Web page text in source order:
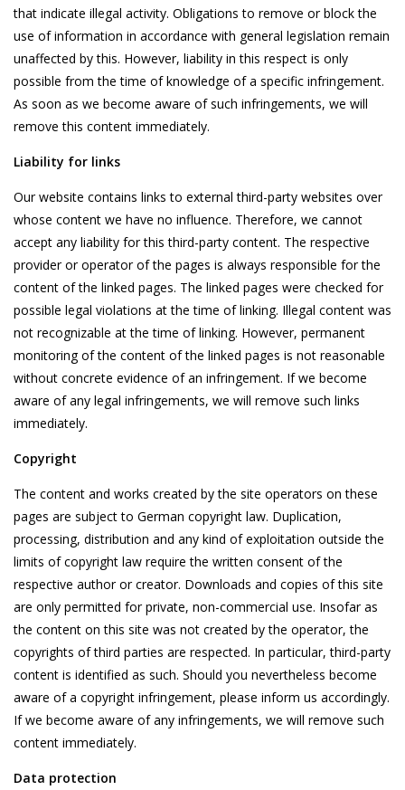
that indicate illegal activity. Obligations to remove or block the
use of information in accordance with general legislation remain
unaffected by this. However, liability in this respect is only
possible from the time of knowledge of a specific infringement.
As soon as we become aware of such infringements, we will
remove this content immediately.
Liability for links
Our website contains links to external third-party websites over
whose content we have no influence. Therefore, we cannot
accept any liability for this third-party content. The respective
provider or operator of the pages is always responsible for the
content of the linked pages. The linked pages were checked for
possible legal violations at the time of linking. Illegal content was
not recognizable at the time of linking. However, permanent
monitoring of the content of the linked pages is not reasonable
without concrete evidence of an infringement. If we become
aware of any legal infringements, we will remove such links
immediately.
Copyright
The content and works created by the site operators on these
pages are subject to German copyright law. Duplication,
processing, distribution and any kind of exploitation outside the
limits of copyright law require the written consent of the
respective author or creator. Downloads and copies of this site
are only permitted for private, non-commercial use. Insofar as
the content on this site was not created by the operator, the
copyrights of third parties are respected. In particular, third-party
content is identified as such. Should you nevertheless become
aware of a copyright infringement, please inform us accordingly.
If we become aware of any infringements, we will remove such
content immediately.
Data protection